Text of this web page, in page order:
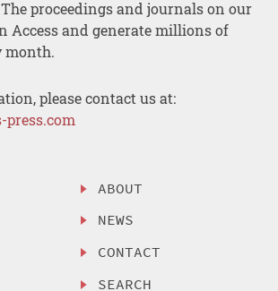
proceedings and journals on our
Access and generate millions of
month.
please contact us at:
ABOUT
NEWS
CONTACT
SEARCH